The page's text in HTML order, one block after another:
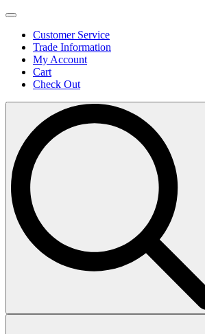
Customer Service
Trade Information
My Account
Cart
Check Out
Search